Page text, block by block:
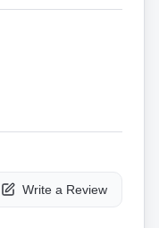
Write a Review